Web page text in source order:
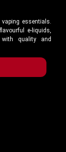
essentials.
e-liquids,
with quality and